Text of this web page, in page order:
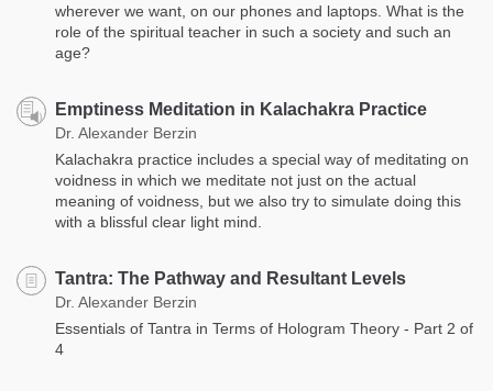
wherever we want, on our phones and laptops. What is the
role of the spiritual teacher in such a society and such an
age?
Emptiness Meditation in Kalachakra Practice
Dr. Alexander Berzin
Kalachakra practice includes a special way of meditating on
voidness in which we meditate not just on the actual
meaning of voidness, but we also try to simulate doing this
with a blissful clear light mind.
Tantra: The Pathway and Resultant Levels
Dr. Alexander Berzin
Essentials of Tantra in Terms of Hologram Theory - Part 2 of
4